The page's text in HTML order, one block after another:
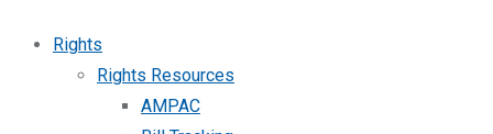
Rights
Rights Resources
AMPAC